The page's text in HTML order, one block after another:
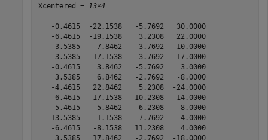
Xcentered = 13×4
   -0.4615  -22.1538   -5.7692   30.0000
   -6.4615  -19.1538    3.2308   22.0000
    3.5385    7.8462   -3.7692  -10.0000
    3.5385  -17.1538   -3.7692   17.0000
   -0.4615    3.8462   -5.7692    3.0000
    3.5385    6.8462   -2.7692   -8.0000
   -4.4615   22.8462    5.2308  -24.0000
   -6.4615  -17.1538   10.2308   14.0000
   -5.4615    5.8462    6.2308   -8.0000
   13.5385   -1.1538   -7.7692   -4.0000
   -6.4615   -8.1538   11.2308    4.0000